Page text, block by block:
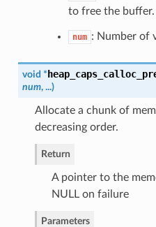
to free the buffer.
num : Number of
void *
num, ...)
Allocate a chunk of
decreasing order.
Return
A pointer to the
NULL on failure
Parameters